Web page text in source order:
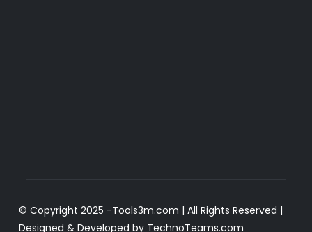
© Copyright 2025 -Tools3m.com | All Rights Reserved |
Designed & Developed by TechnoTeams.com